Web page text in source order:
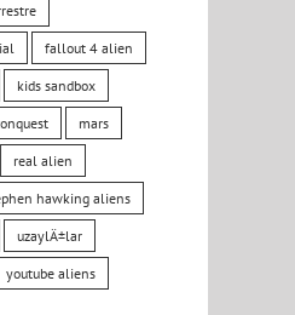
fallout 4 alien
kids sandbox
mars
real alien
hawking aliens
uzaylÄ±lar
youtube aliens